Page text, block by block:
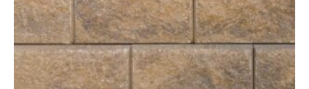
may
be
chosen
on
the